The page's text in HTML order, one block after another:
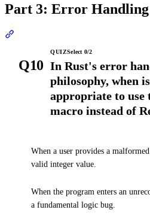
Part 3: Error Handling
Q10
QUIZSelect 0/2
In Rust's error
philosophy, when
appropriate to use
macro instead of
When a user provides a
valid integer value.
When the program enters an
a fundamental logic bug.